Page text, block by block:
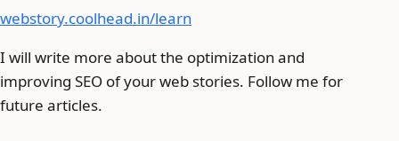
webstory.coolhead.in/learn
I will write more about the optimization and
improving SEO of your web stories. Follow me for
future articles.